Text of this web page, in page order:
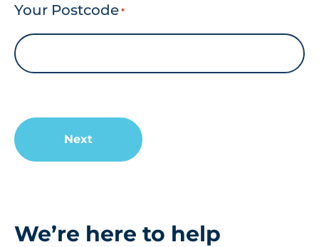
Your Postcode *
We’re here to help